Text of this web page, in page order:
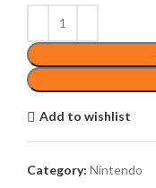
Add to wishlist
Category: Nintendo